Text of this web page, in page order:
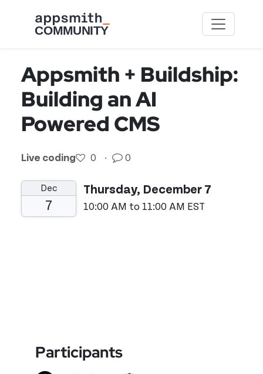
Appsmith + Buildship:
Building an AI
Powered CMS
Live coding 0 · 0
Dec
7
Thursday, December 7
10:00 AM to 11:00 AM EST
Participants